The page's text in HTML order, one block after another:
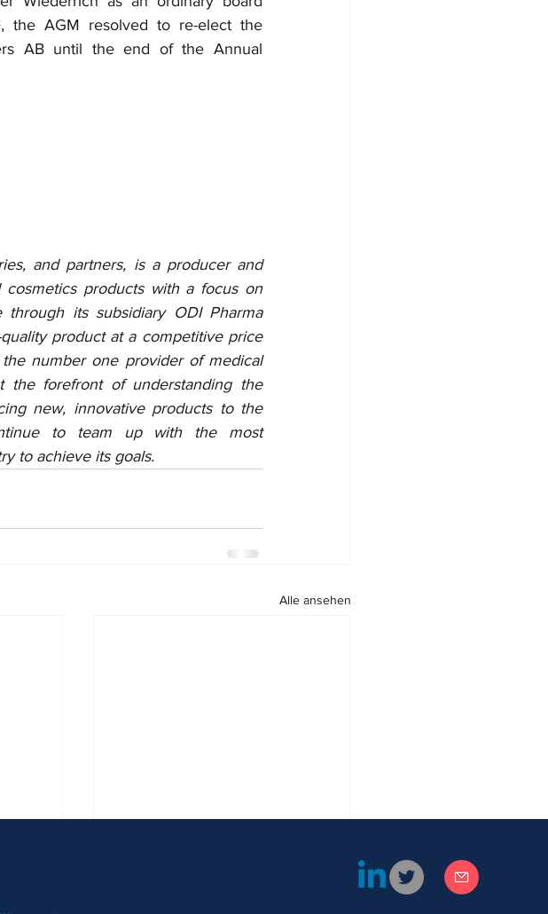
the AGM resolved to re-elect the
AB until the end of the Annual
and partners, is a producer and
cosmetics products with a focus on
its subsidiary ODI Pharma
product at a competitive price
number one provider of medical
the forefront of understanding the
new, innovative products to the
to team up with the most
to achieve its goals.
Alle ansehen